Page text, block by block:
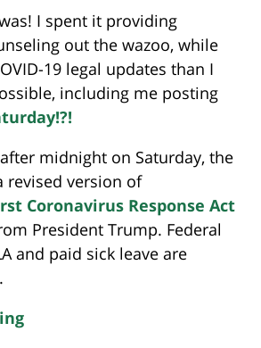
I spent it providing
out the wazoo, while
19 legal updates than I
including me posting
midnight on Saturday, the
revised version of
Coronavirus Response Act
President Trump. Federal
and paid sick leave are